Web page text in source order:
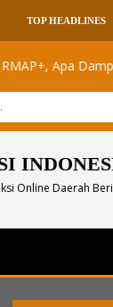
TOP HEADLINES
Apa
Online Daerah